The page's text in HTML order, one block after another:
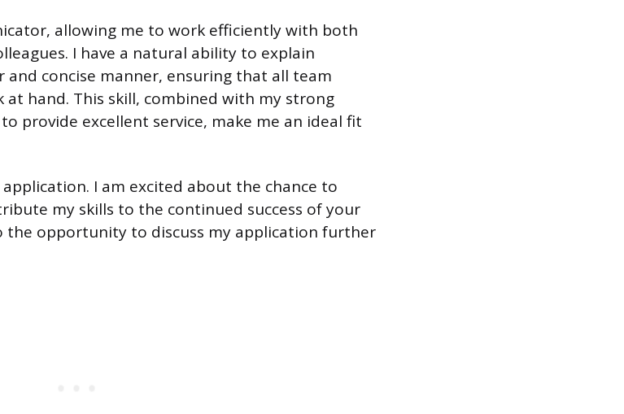
allowing me to work efficiently with both
I have a natural ability to explain
concise manner, ensuring that all team
hand. This skill, combined with my strong
provide excellent service, make me an ideal fit
I am excited about the chance to
my skills to the continued success of your
the opportunity to discuss my application further